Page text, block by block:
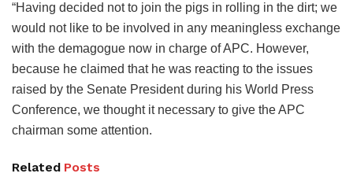
“Having decided not to join the pigs in rolling in the dirt; we
would not like to be involved in any meaningless exchange
with the demagogue now in charge of APC. However,
because he claimed that he was reacting to the issues
raised by the Senate President during his World Press
Conference, we thought it necessary to give the APC
chairman some attention.
Related Posts